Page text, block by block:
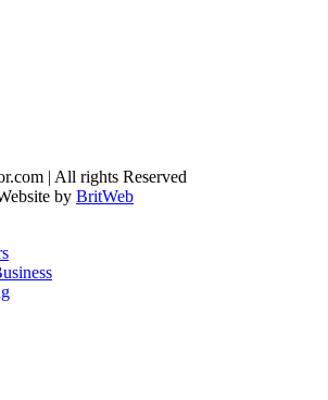
| All rights Reserved
by BritWeb